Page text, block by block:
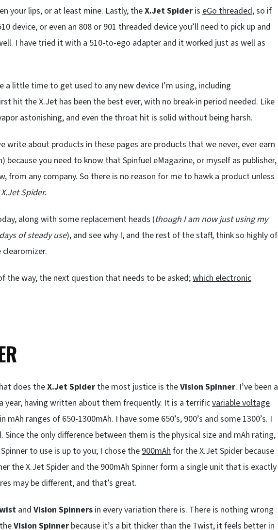
your lips, or at least mine. Lastly, theX.Jet Spider is eGo threaded,so if
device, or even an 808 or 901 threaded device you’ll need to pick up and
I have tried it with a 510-to-ego adapter and it worked just as well as
a little time to get used to any new device I’m using, including
hit the X.Jet has been the best ever, with no break-in period needed. Like
astonishing, and even the throat hit is solid without being harsh.
write about products in these pages are products that we never, ever earn
because you need to know that Spinfuel eMagazine, or myself as publisher,
from any company. So there is no reason for me to hawk a product unless
Spider.
along with some replacement heads (though I am now just using my
of steady use), and see why I, and the rest of the staff, think so highly of
the way, the next question that needs to be asked;which electronic
does theX.Jet Spider the most justice is theVision Spinner. I’ve been a
year, having written about them frequently. It is a terrificvariable voltage
ranges of 650-1300mAh. I have some 650’s, 900’s and some 1300’s. I
the only difference between them is the physical size and mAh rating,
to use is up to you; I chose the900mAhfor the X.Jet Spider because
the X.Jet Spider and the 900mAh Spinner form a single unit that is exactly
may be different, and that’s great.
and Vision Spinners in every variation there is. There is nothing wrong
Vision Spinner because it’s a bit thicker than the Twist, it feels better in